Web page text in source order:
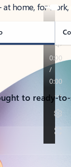
at home, for
to ready-